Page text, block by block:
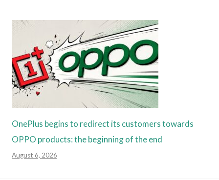
OnePlus begins to redirect its customers towards
OPPO products: the beginning of the end
August 6, 2026